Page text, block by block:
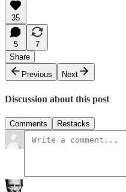
35
5
7
Share
Previous
Next
Discussion about this post
Comments Restacks